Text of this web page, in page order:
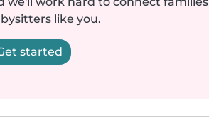
like you.
started